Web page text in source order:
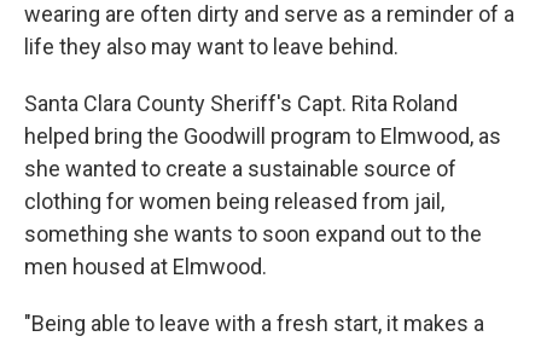
wearing are often dirty and serve as a reminder of a
life they also may want to leave behind.
Santa Clara County Sheriff's Capt. Rita Roland
helped bring the Goodwill program to Elmwood, as
she wanted to create a sustainable source of
clothing for women being released from jail,
something she wants to soon expand out to the
men housed at Elmwood.
"Being able to leave with a fresh start, it makes a